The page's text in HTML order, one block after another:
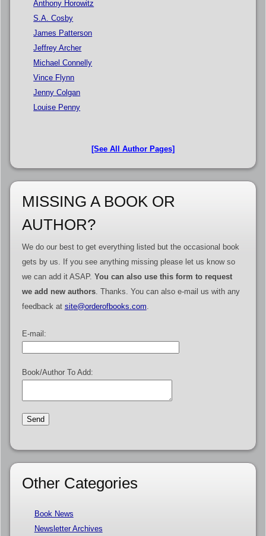
Anthony Horowitz
S.A. Cosby
James Patterson
Jeffrey Archer
Michael Connelly
Vince Flynn
Jenny Colgan
Louise Penny
[See All Author Pages]
MISSING A BOOK OR
AUTHOR?
We do our best to get everything listed but the occasional book
gets by us. If you see anything missing please let us know so
we can add it ASAP. You can also use this form to request
we add new authors. Thanks. You can also e-mail us with any
feedback at site@orderofbooks.com
E-mail:
Book/Author To Add:
Other Categories
Book News
Newsletter Archives